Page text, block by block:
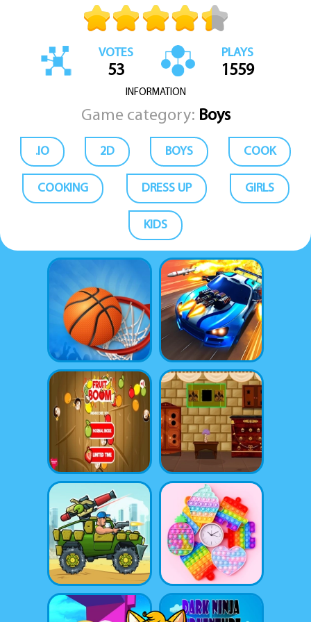
VOTES
53
PLAYS
1559
INFORMATION
Game category: Boys
.IO 2D BOYS COOK
COOKING DRESS UP GIRLS
KIDS